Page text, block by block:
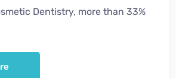
Dentistry, more than 33%